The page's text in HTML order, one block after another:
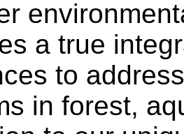
a true
to
in forest,